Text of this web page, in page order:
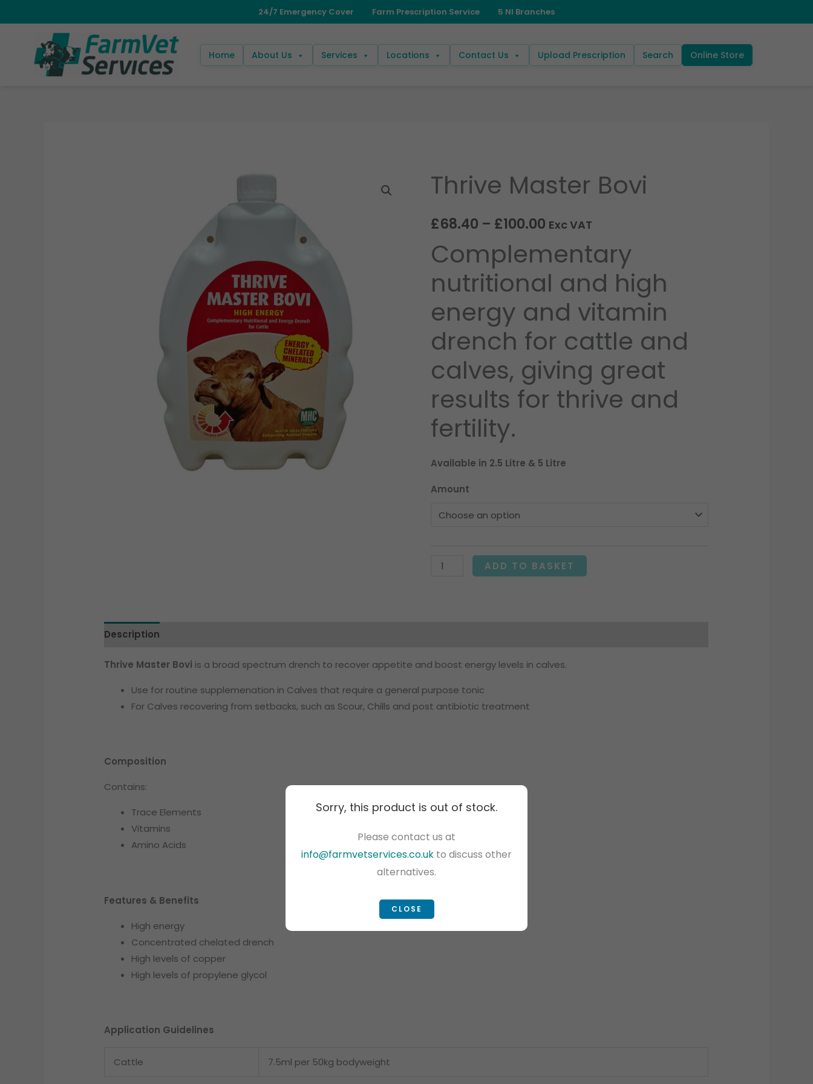
to
Home About Us Services Locations Contact Us Upload Prescription Search Online Store
Thrive Master Bovi
£68.40 – £100.00
Price
£68.40
through
£100.00
Exc VAT
Complementary
nutritional and high
energy and vitamin
drench for cattle and
calves, giving great
results for thrive and
fertility.
Available in 2.5 Litre & 5 Litre
Amount
Thrive
Master
quantity
ADD TO BASKET
Description
Thrive Master Bovi is a broad spectrum drench to recover appetite and boost energy levels in calves.
Use for routine supplemenation in Calves that require a general purpose tonic
For Calves recovering from setbacks, such as Scour, Chills and post antibiotic treatment
Composition
Contains:
Trace Elements
Vitamins
Amino Acids
Features & Benefits
High energy
Concentrated chelated drench
High levels of copper
High levels of propylene glycol
Application Guidelines
Cattle 7.5ml per 50kg bodyweight
Sorry, this product is out of stock.
Please contact us at
info@farmvetservices.co.uk to discuss other
alternatives.
CLOSE